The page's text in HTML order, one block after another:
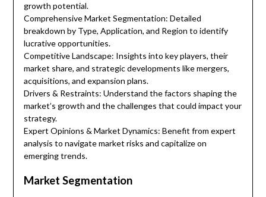
growth potential.
Comprehensive Market Segmentation: Detailed
breakdown by Type, Application, and Region to identify
lucrative opportunities.
Competitive Landscape: Insights into key players, their
market share, and strategic developments like mergers,
acquisitions, and expansion plans.
Drivers & Restraints: Understand the factors shaping the
market’s growth and the challenges that could impact your
strategy.
Expert Opinions & Market Dynamics: Benefit from expert
analysis to navigate market risks and capitalize on
emerging trends.
Market Segmentation